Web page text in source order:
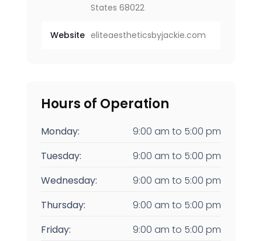
States 68022
Website eliteaestheticsbyjackie.com
Hours of Operation
Monday: 9:00 amto 5:00 pm
Tuesday:
9:00 amto 5:00 pm
Wednesday:
9:00 amto 5:00 pm
Thursday:
9:00 amto 5:00 pm
Friday:
9:00 amto 5:00 pm